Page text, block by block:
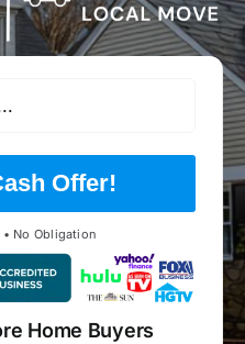
Offer!
No Obligation
Home Buyers